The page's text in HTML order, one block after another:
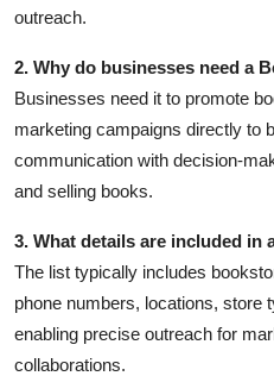
outreach.
2. Why do businesses need a
Businesses need it to promote
marketing campaigns directly to
communication with decision-
and selling books.
3. What details are included in
The list typically includes
phone numbers, locations, store
enabling precise outreach for
collaborations.